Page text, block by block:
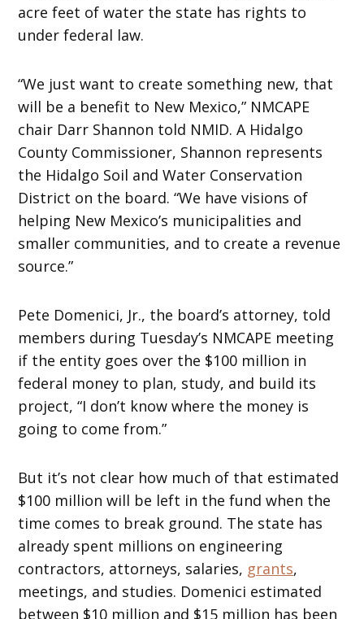
acre feet of water the state has rights to
under federal law.
“We just want to create something new, that
will be a benefit to New Mexico,” NMCAPE
chair Darr Shannon told NMID. A Hidalgo
County Commissioner, Shannon represents
the Hidalgo Soil and Water Conservation
District on the board. “We have visions of
helping New Mexico’s municipalities and
smaller communities, and to create a revenue
source.”
Pete Domenici, Jr., the board’s attorney, told
members during Tuesday’s NMCAPE meeting
if the entity goes over the $100 million in
federal money to plan, study, and build its
project, “I don’t know where the money is
going to come from.”
But it’s not clear how much of that estimated
$100 million will be left in the fund when the
time comes to break ground. The state has
already spent millions on engineering
contractors, attorneys, salaries, grants,
meetings, and studies. Domenici estimated
between $10 million and $15 million has been